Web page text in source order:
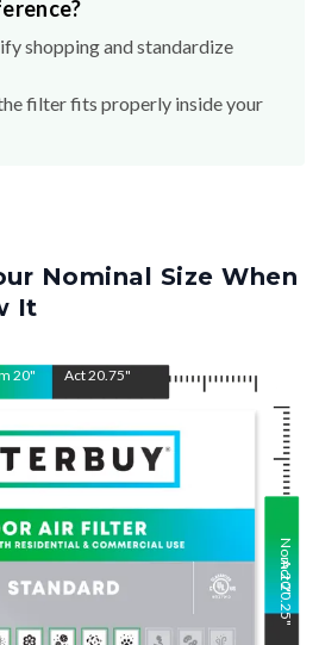
shopping and standardize
filter fits properly inside your
Nominal Size When
It
20" Act20.75"
Nom
20
"
Act
20.25
"